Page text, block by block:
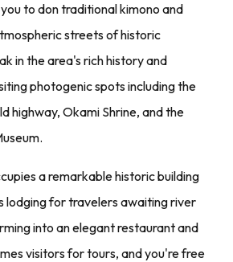
to don traditional kimono and
streets of historic
in the area's rich history and
photogenic spots including the
highway, Okami Shrine, and the
a remarkable historic building
lodging for travelers awaiting river
into an elegant restaurant and
visitors for tours, and you're free